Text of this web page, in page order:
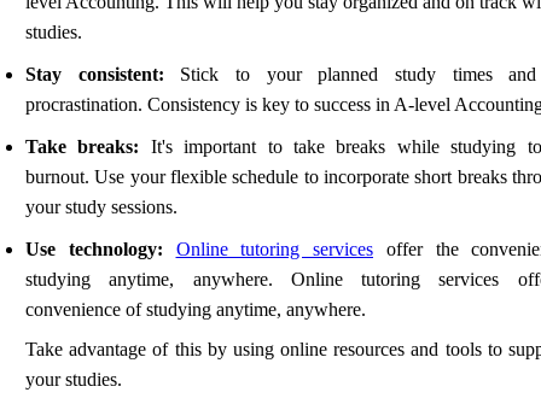
studies.
Stay consistent: Stick to your planned study times
procrastination. Consistency is key to success in A-level
Take breaks: It's important to take breaks while studying
burnout. Use your flexible schedule to incorporate short breaks
your study sessions.
Use technology: Online tutoring services offer the
studying anytime, anywhere. Online tutoring services
convenience of studying anytime, anywhere.
Take advantage of this by using online resources and tools to
your studies.